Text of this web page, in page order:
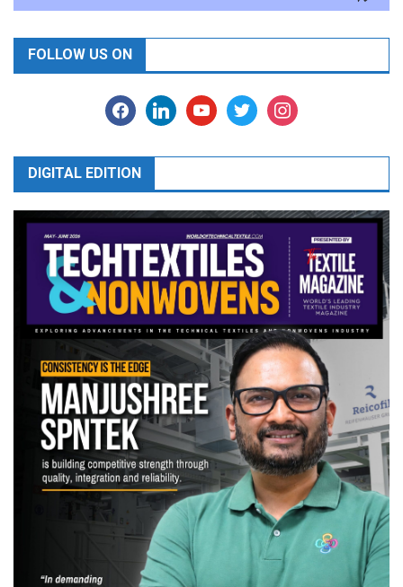
FOLLOW US ON
facebooklinkedinyoutubetwitter instagram
DIGITAL EDITION